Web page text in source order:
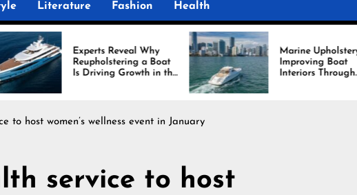
Literature Fashion Health
Reveal Why
a Boat
Growth in the
Industry
Marine Upholstery Is
Improving Boat
Interiors Through
Comfort, Durability,
and Design
to host women’s wellness event in January
service to host